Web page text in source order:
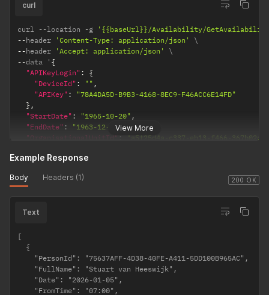
View More
curl
curl --location -g
'{{baseUrl}}/Availability/
--header 'Content-Type: application/json'
--header 'Accept: application/json'
--data ' {
"APIKeyLogin" :
{
"DeviceId" : "" ,
"APIKey" :
"78A4DA5D-B9B3-4168-8EC9-F46ACC6E14FD"
} ,
"StartDate" : "1965-10-20" ,
"EndDate" : "1963-12-27",
"OrganisationalUnitId" :
"a5f25d4a-c337-eb13-f466-
}'
200 OK
Example Response
Body Headers (1)
Text
[
  {
    "PersonId": "75637AFF-4D38-40FE-A411-5DD100B965AC",
    "FullName": "Stuart van Heeswijk",
    "Date": "2026-01-05",
    "FromTime": "07:00",